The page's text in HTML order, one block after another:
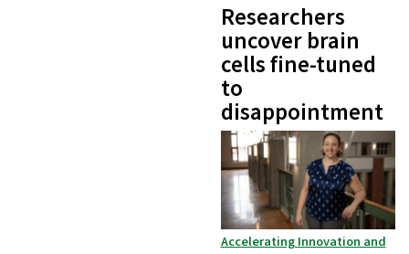
Researchers
uncover brain
cells fine-tuned
to
disappointment
Accelerating Innovation and